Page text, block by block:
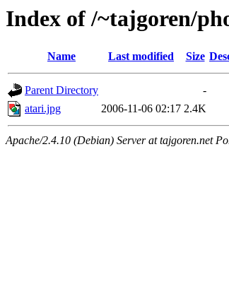
Index of /~tajgoren/
Name Last modified Size
Parent Directory
-
atari.jpg
2006-11-06 02:17 2.4K
Apache/2.4.10 (Debian) Server at tajgoren.net